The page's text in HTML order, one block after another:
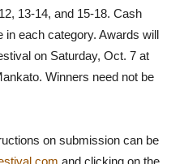
13-14, and 15-18. Cash
in each category. Awards will
on Saturday, Oct. 7 at
Winners need not be
on submission can be
and clicking on the